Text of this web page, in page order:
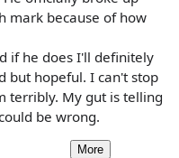
mark because of how
if he does I'll definitely
but hopeful. I can't stop
terribly. My gut is telling
be wrong.
More